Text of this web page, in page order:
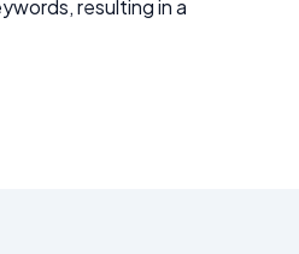
resulting in a